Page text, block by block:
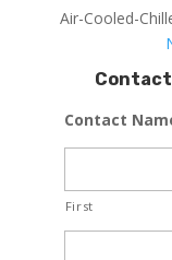
Air-Cooled-
Contact
First